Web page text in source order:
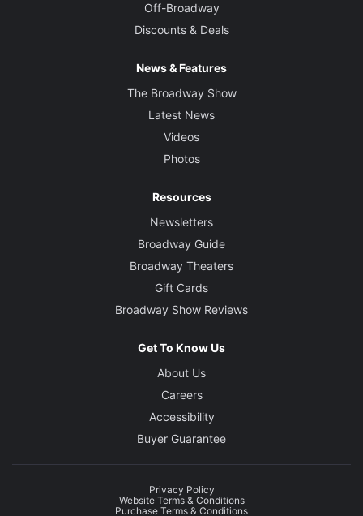
Off-Broadway
Discounts & Deals
News & Features
The Broadway Show
Latest News
Videos
Photos
Resources
Newsletters
Broadway Guide
Broadway Theaters
Gift Cards
Broadway Show Reviews
Get To Know Us
About Us
Careers
Accessibility
Buyer Guarantee
Privacy Policy
Website Terms & Conditions
Purchase Terms & Conditions